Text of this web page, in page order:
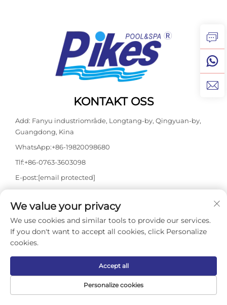
KONTAKT OSS
Add: Fanyu industriområde, Longtang-by, Qingyuan-by,
Guangdong, Kina
WhatsApp:+86-19820098680
Tlf:+86-0763-3603098
E-post:[email protected]
Opphavsrett © 2026 Guangdong Kasdaly Pool Spa Equipment
Co., Ltd. Alle rettigheter forbeholdes. -Personvernerklæring
We value your privacy
We use cookies and similar tools to provide our services.
If you don't want to accept all cookies, click Personalize
cookies.
Personalize cookies
Accept all